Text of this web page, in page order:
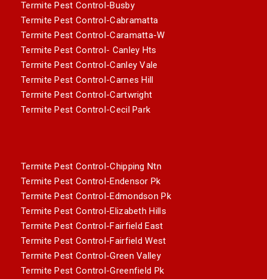
Termite Pest Control-Busby
Termite Pest Control-Cabramatta
Termite Pest Control-Caramatta-W
Termite Pest Control- Canley Hts
Termite Pest Control-Canley Vale
Termite Pest Control-Carnes Hill
Termite Pest Control-Cartwright
Termite Pest Control-Cecil Park
Termite Pest Control-Chipping Ntn
Termite Pest Control-Endensor Pk
Termite Pest Control-Edmondson Pk
Termite Pest Control-Elizabeth Hills
Termite Pest Control-Fairfield East
Termite Pest Control-Fairfield West
Termite Pest Control-Green Valley
Termite Pest Control-Greenfield Pk